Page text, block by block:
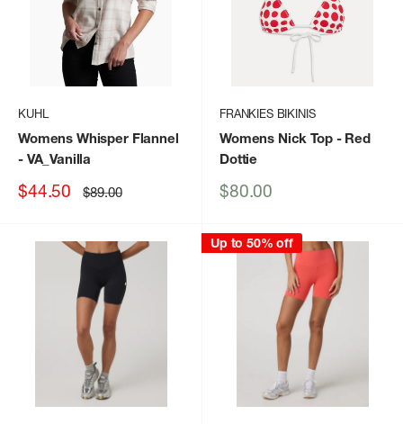
KUHL
Womens Whisper Flannel
- VA_Vanilla
Sale
$44.50 Regular
price
$89.00
FRANKIES BIKINIS
Womens Nick Top- Red
Dottie
Sale
$80.00
Up to 50% off